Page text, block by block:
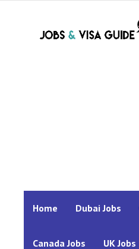
Home Dubai Jobs
Canada Jobs UK Jobs